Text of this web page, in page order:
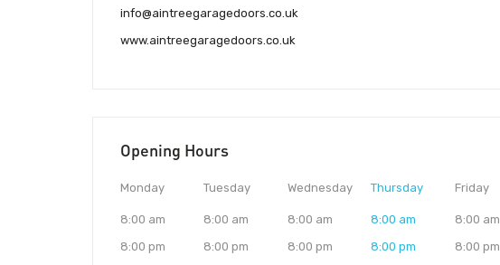
info@aintreegaragedoors.co.uk
www.aintreegaragedoors.co.uk
Opening Hours
Monday
8:00 am
8:00 pm
Tuesday
8:00 am
8:00 pm
Wednesday
8:00 am
8:00 pm
Thursday
8:00 am
8:00 pm
Friday
8:00 am
8:00 pm